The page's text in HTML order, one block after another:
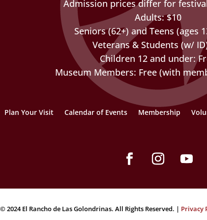
Admission prices differ for
Adults: $10
Seniors (62+) and Teens (ages
Veterans & Students (w/
Children 12 and under:
Museum Members: Free (with
Plan Your Visit Calendar of Events Membership
© 2024 El Rancho de Las Golondrinas. All Rights Reserved. | Privacy